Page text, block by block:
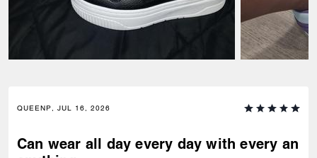
QUEENP, JUL 16, 2026
Can wear all day every day with every an